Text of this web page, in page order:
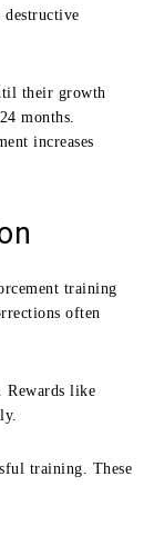
destructive
their growth
months.
increases
training
often
Rewards like
training. These